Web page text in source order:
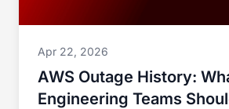
Apr 22, 2026
AWS Outage History:
Engineering Teams